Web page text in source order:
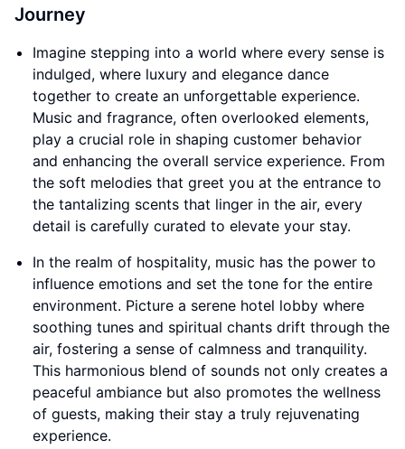
Journey
Imagine stepping into a world where every sense is
indulged, where luxury and elegance dance
together to create an unforgettable experience.
Music and fragrance, often overlooked elements,
play a crucial role in shaping customer behavior
and enhancing the overall service experience. From
the soft melodies that greet you at the entrance to
the tantalizing scents that linger in the air, every
detail is carefully curated to elevate your stay.
In the realm of hospitality, music has the power to
influence emotions and set the tone for the entire
environment. Picture a serene hotel lobby where
soothing tunes and spiritual chants drift through the
air, fostering a sense of calmness and tranquility.
This harmonious blend of sounds not only creates a
peaceful ambiance but also promotes the wellness
of guests, making their stay a truly rejuvenating
experience.